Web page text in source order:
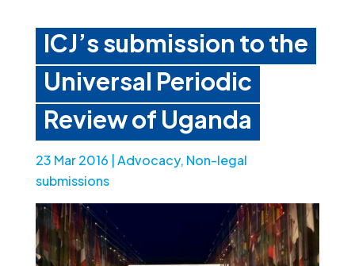
ICJ’s submission to the
Universal Periodic
Review of Uganda
23 Mar 2016 Advocacy, Non-legal
submissions